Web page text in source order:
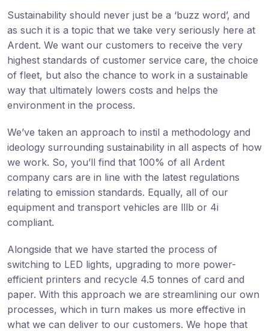
Sustainability should never just be a ‘buzz word’, and
as such it is a topic that we take very seriously here at
Ardent. We want our customers to receive the very
highest standards of customer service care, the choice
of fleet, but also the chance to work in a sustainable
way that ultimately lowers costs and helps the
environment in the process.
We’ve taken an approach to instil a methodology and
ideology surrounding sustainability in all aspects of how
we work. So, you’ll find that 100% of all Ardent
company cars are in line with the latest regulations
relating to emission standards. Equally, all of our
equipment and transport vehicles are lllb or 4i
compliant.
Alongside that we have started the process of
switching to LED lights, upgrading to more power-
efficient printers and recycle 4.5 tonnes of card and
paper. With this approach we are streamlining our own
processes, which in turn makes us more effective in
what we can deliver to our customers. We hope that